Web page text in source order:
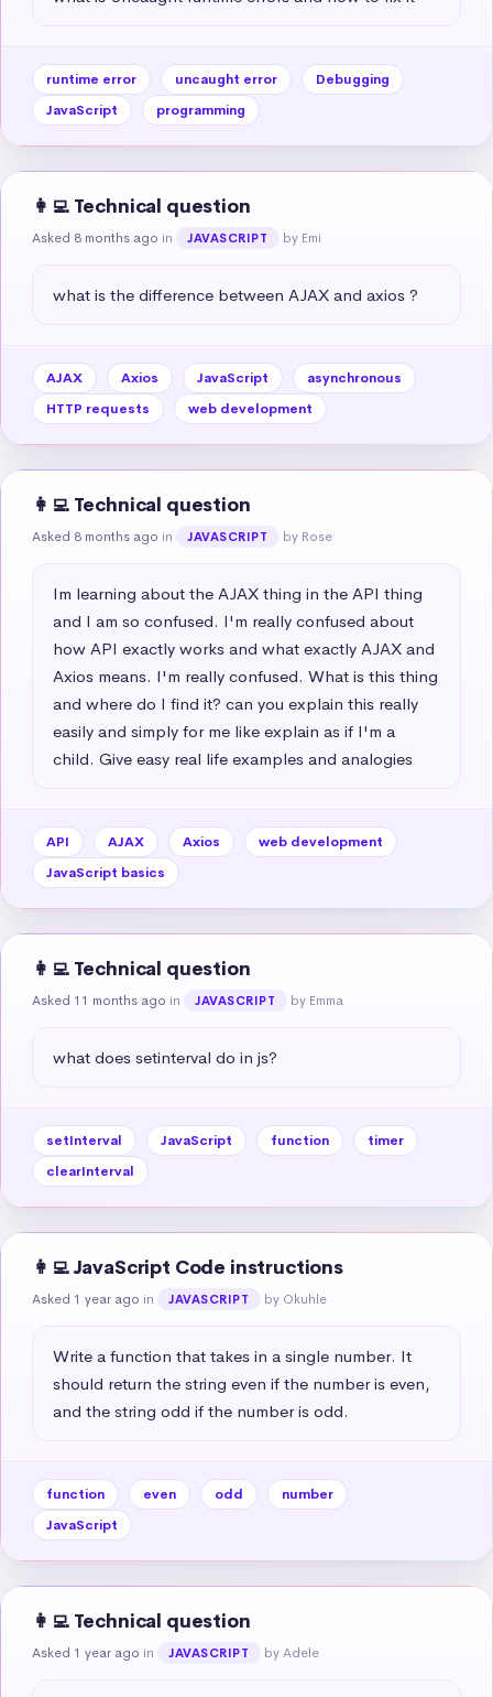
runtime error uncaught error
Debugging
JavaScript
programming
👩‍💻 Technical question
Asked 8 months ago in JAVASCRIPT by Emi
what is the difference between AJAX and axios ?
AJAX Axios JavaScript
asynchronous
HTTP requests
web development
👩‍💻 Technical question
Asked 8 months ago in JAVASCRIPT by Rose
Im learning about the AJAX thing in the API thing
and I am so confused. I'm really confused about
how API exactly works and what exactly AJAX and
Axios means. I'm really confused. What is this thing
and where do I find it? can you explain this really
easily and simply for me like explain as if I'm a
child. Give easy real life examples and analogies
API AJAX Axios
web development
JavaScript basics
👩‍💻 Technical question
Asked 11 months ago in JAVASCRIPT by Emma
what does setinterval do in js?
setInterval JavaScript function
timer
clearInterval
👩‍💻 JavaScript Code instructions
Asked 1 year ago in JAVASCRIPT by Okuhle
Write a function that takes in a single number. It
should return the string even if the number is even,
and the string odd if the number is odd.
function even odd
number
JavaScript
👩‍💻 Technical question
Asked 1 year ago in JAVASCRIPT by Adele